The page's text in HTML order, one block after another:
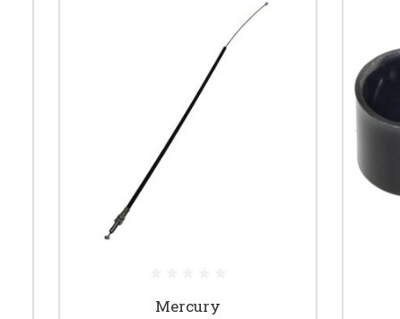
Mercury